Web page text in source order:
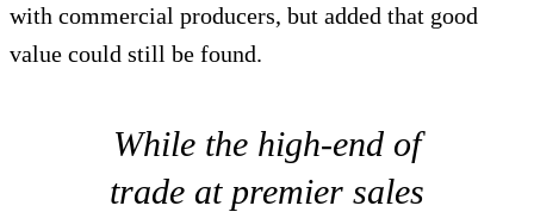
with commercial producers, but added that good
value could still be found.
While the high-end of
trade at premier sales